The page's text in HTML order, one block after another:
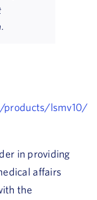
products/lsmv10/
in providing
affairs
the